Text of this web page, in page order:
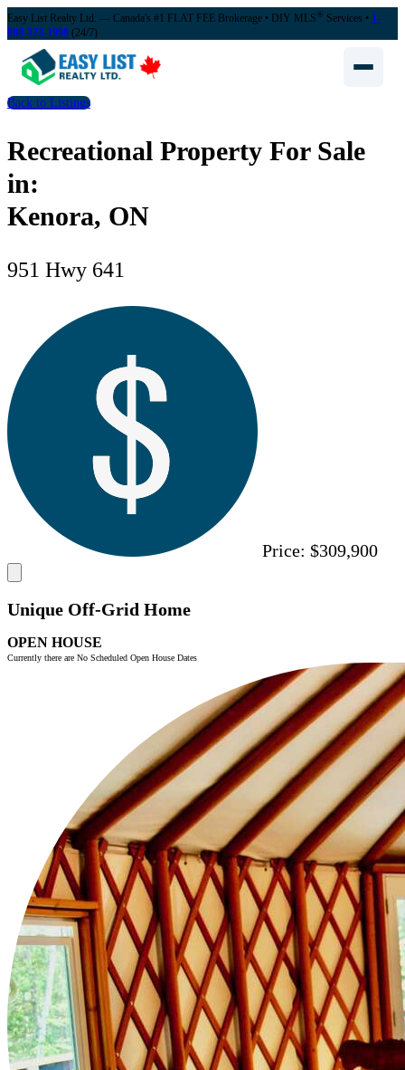
Easy List Realty Ltd. — Canada's #1 FLAT FEE Brokerage • DIY MLS® Services • 1-
888-323-1998 (24/7)
Back to Listings
Recreational Property For Sale
in:
Kenora, ON
951 Hwy 641
Price: $309,900
Unique Off-Grid Home
OPEN HOUSE
Currently there are No Scheduled Open House Dates